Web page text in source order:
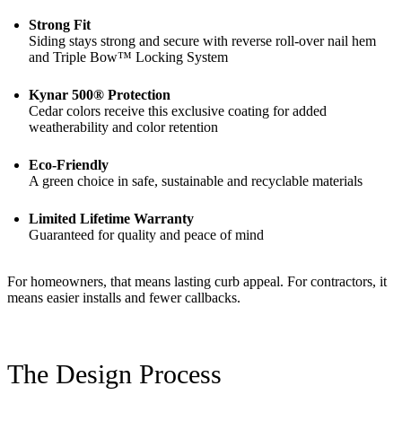
Strong Fit
Siding stays strong and secure with reverse roll-over nail hem
and Triple Bow™ Locking System
Kynar 500® Protection
Cedar colors receive this exclusive coating for added
weatherability and color retention
Eco-Friendly
A green choice in safe, sustainable and recyclable materials
Limited Lifetime Warranty
Guaranteed for quality and peace of mind
For homeowners, that means lasting curb appeal. For contractors, it
means easier installs and fewer callbacks.
The Design Process